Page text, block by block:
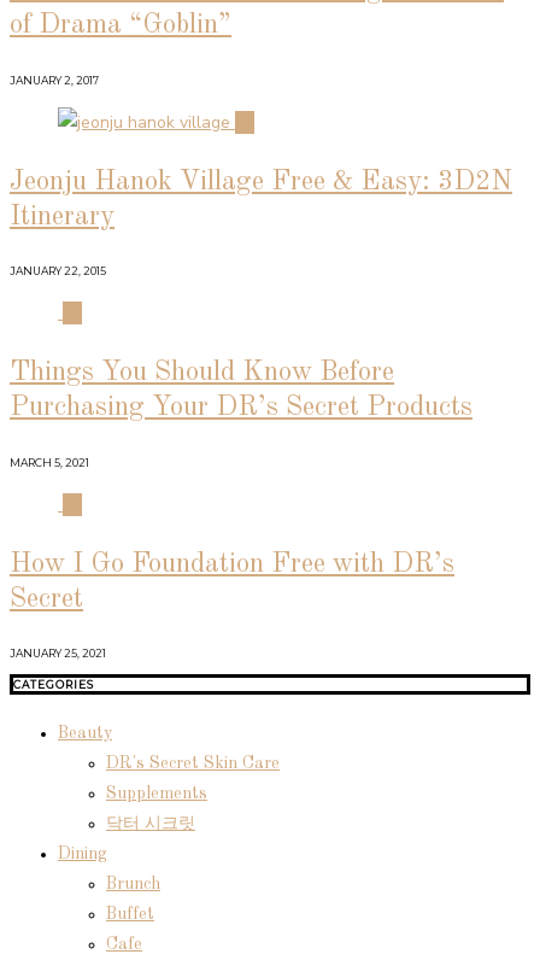
of Drama “Goblin”
JANUARY 2, 2017
Jeonju Hanok Village Free & Easy: 3D2N
Itinerary
JANUARY 22, 2015
Things You Should Know Before
Purchasing Your DR’s Secret Products
MARCH 5, 2021
How I Go Foundation Free with DR’s
Secret
JANUARY 25, 2021
CATEGORIES
Beauty
DR's Secret Skin Care
Supplements
닥터 시크릿
Dining
Brunch
Buffet
Cafe